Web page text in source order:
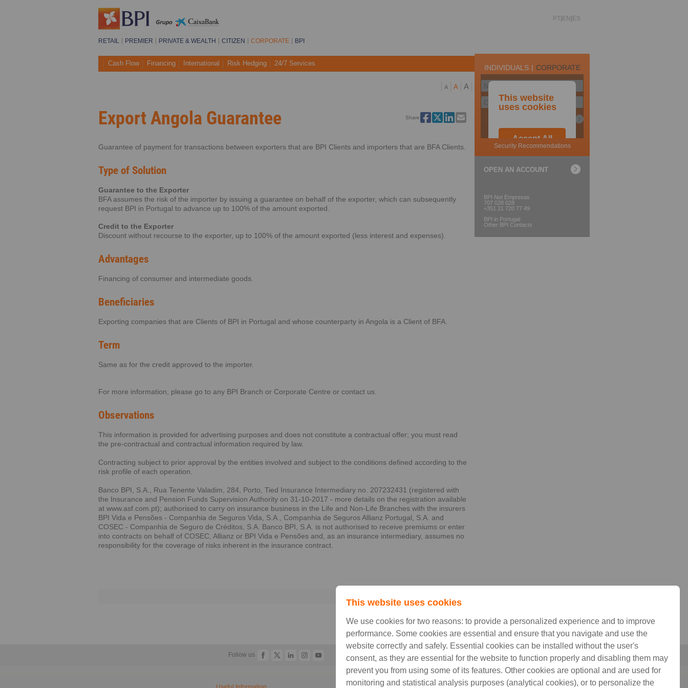
PT EN ES
RETAIL PREMIER PRIVATE & WEALTH CITIZEN CORPORATE BPI
Cash Flow Financing International Risk Hedging 24/7 Services
OPEN AN ACCOUNT
BPI Net Empresas
707 028 028
+351 21 720 77 49
BPI in Portugal
Other BPI Contacts
A A A
Export Angola Guarantee Share
Guarantee of payment for transactions between exporters that are BPI Clients and importers that are BFA Clients.
Type of Solution
Guarantee to the Exporter
BFA assumes the risk of the importer by issuing a guarantee on behalf of the exporter, which can subsequently
request BPI in Portugal to advance up to 100% of the amount exported.
Credit to the Exporter
Discount without recourse to the exporter, up to 100% of the amount exported (less interest and expenses).
Advantages
Financing of consumer and intermediate goods.
Beneficiaries
Exporting companies that are Clients of BPI in Portugal and whose counterparty in Angola is a Client of BFA.
Term
Same as for the credit approved to the importer.
For more information, please go to any BPI Branch or Corporate Centre or contact us.
Observations
This information is provided for advertising purposes and does not constitute a contractual offer; you must read
the pre-contractual and contractual information required by law.
Contracting subject to prior approval by the entities involved and subject to the conditions defined according to the
risk profile of each operation.
Banco BPI, S.A., Rua Tenente Valadim, 284, Porto, Tied Insurance Intermediary no. 207232431 (registered with
the Insurance and Pension Funds Supervision Authority on 31-10-2017 - more details on the registration available
at www.asf.com.pt); authorised to carry on insurance business in the Life and Non-Life Branches with the insurers
BPI Vida e Pensões - Companhia de Seguros Vida, S.A., Companhia de Seguros Allianz Portugal, S.A. and
COSEC - Companhia de Seguro de Créditos, S.A. Banco BPI, S.A. is not authorised to receive premiums or enter
into contracts on behalf of COSEC, Allianz or BPI Vida e Pensões and, as an insurance intermediary, assumes no
responsibility for the coverage of risks inherent in the insurance contract.
Follow us
This website uses cookies
We use cookies for two reasons: to provide a personalized experience and to improve
performance. Some cookies are essential and ensure that you navigate and use the
website correctly and safely. Essential cookies can be installed without the user's
consent, as they are essential for the website to function properly and disabling them may
prevent you from using some of its features. Other cookies are optional and are used for
monitoring and statistical analysis purposes (analytical cookies), or to personalize the